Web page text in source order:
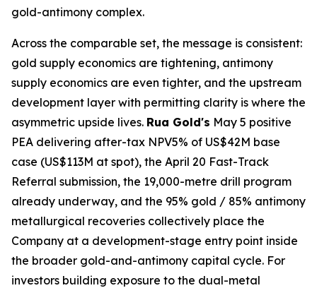
gold-antimony complex.
Across the comparable set, the message is consistent:
gold supply economics are tightening, antimony
supply economics are even tighter, and the upstream
development layer with permitting clarity is where the
asymmetric upside lives. Rua Gold's May 5 positive
PEA delivering after-tax NPV5% of US$42M base
case (US$113M at spot), the April 20 Fast-Track
Referral submission, the 19,000-metre drill program
already underway, and the 95% gold / 85% antimony
metallurgical recoveries collectively place the
Company at a development-stage entry point inside
the broader gold-and-antimony capital cycle. For
investors building exposure to the dual-metal